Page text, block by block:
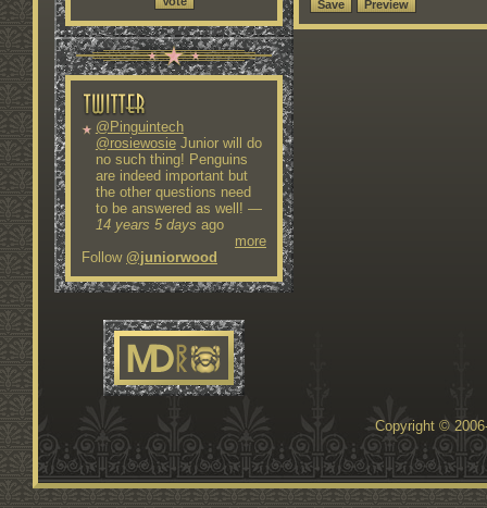
@Pinguintech
@rosiewosieJunior will do
no such thing! Penguins
are indeed important but
the other questions need
to be answered as well! —
14 years 5 days ago
more
Follow @juniorwood
Copyright ©